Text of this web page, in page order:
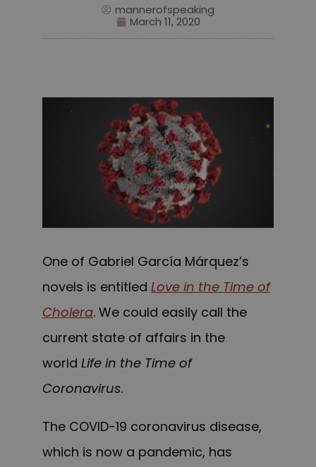
mannerofspeaking
March 11, 2020
One of Gabriel García Márquez’s
novels is entitled Love in the Time of
Cholera. We could easily call the
current state of affairs in the
world Life in the Time of
Coronavirus.
The COVID-19 coronavirus disease,
which is now a pandemic, has